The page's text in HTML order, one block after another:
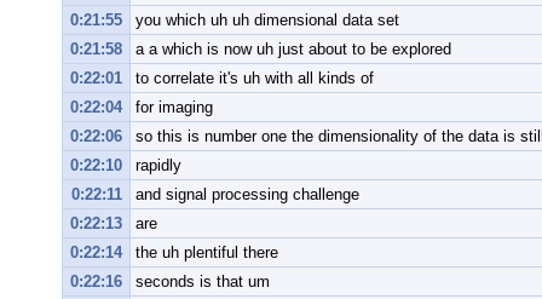
0:21:55
you which uh uh dimensional data set
0:21:58
a a which is now uh just about to be explored
0:22:01
to correlate it's uh with all kinds of
0:22:04
for imaging
0:22:06
so this is number one the dimensionality of the data is
0:22:10
rapidly
0:22:11
and signal processing challenge
0:22:13
are
0:22:14
the uh plentiful there
0:22:16
seconds is that um